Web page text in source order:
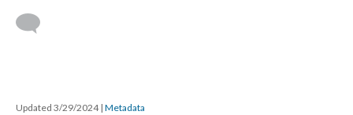
Updated 3/29/2024 | Metadata